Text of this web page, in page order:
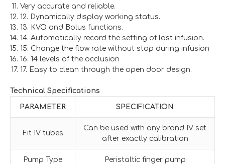
Very accurate and reliable.
12. Dynamically display working status.
13. KVO and Bolus functions.
14. Automatically record the setting of last infusion.
15. Change the flow rate without stop during infusion
16. 14 levels of the occlusion
17. Easy to clean through the open door design.
Technical Specifications
PARAMETER SPECIFICATION
Fit IV tubes
Can be used with any brand IV set
after exactly calibration
Pump Type Peristaltic finger pump